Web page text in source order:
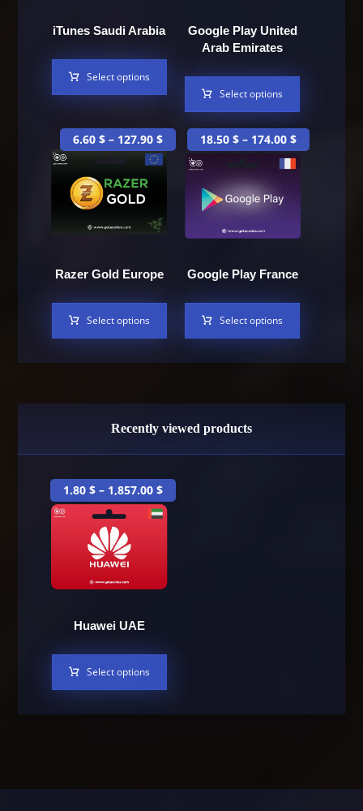
iTunes Saudi Arabia
Select options
Google Play United
Arab Emirates
Select options
Razer Gold Europe
6.60$ – 127.90$
Select options
Google Play France
18.50 $ – 174.00 $
Select options
Recently viewed products
Huawei UAE
1.80$ – 1,857.00$
Select options